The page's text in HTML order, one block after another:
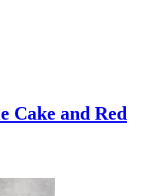
Cake and Red